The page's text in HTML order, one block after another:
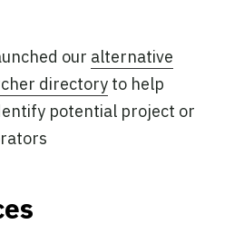
our alternative
directory to help
potential project or